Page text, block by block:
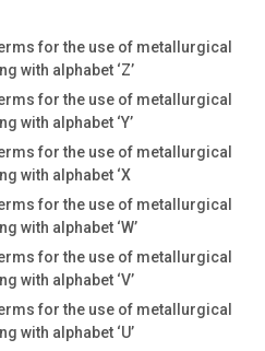
for the use of metallurgical
with alphabet ‘Z’
for the use of metallurgical
with alphabet ‘Y’
for the use of metallurgical
with alphabet ‘X
for the use of metallurgical
with alphabet ‘W’
for the use of metallurgical
with alphabet ‘V’
for the use of metallurgical
with alphabet ‘U’